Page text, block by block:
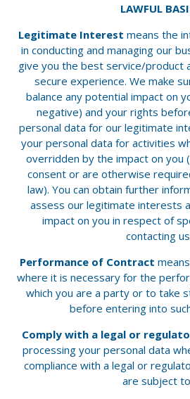
LAWFUL
Legitimate Interest means the
in conducting and managing our
give you the best service/product
secure experience. We make
balance any potential impact on
negative) and your rights
personal data for our legitimate
your personal data for activities
overridden by the impact on you
consent or are otherwise
law). You can obtain further
assess our legitimate interests
impact on you in respect of
contacting us
Performance of Contract
where it is necessary for the
which you are a party or to take
before entering into
Comply with a legal or
processing your personal data
compliance with a legal or
are subject